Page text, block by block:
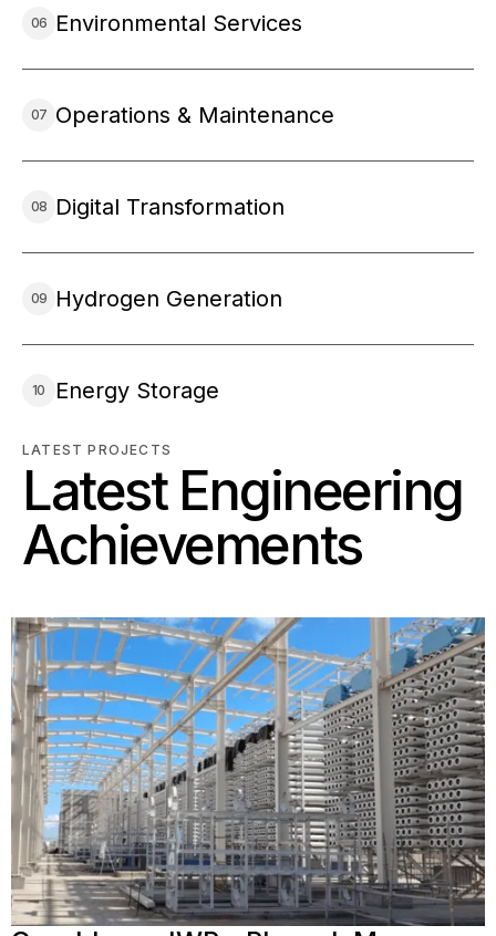
Environmental Services
Operations & Maintenance
Digital Transformation
Hydrogen Generation
Energy Storage
LATEST PROJECTS
Latest Engineering
Achievements